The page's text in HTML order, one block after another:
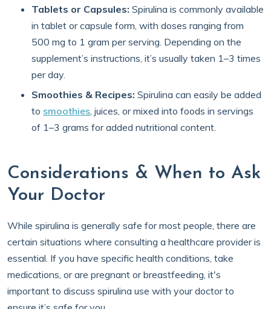
Tablets or Capsules: Spirulina is commonly available
in tablet or capsule form, with doses ranging from
500 mg to 1 gram per serving. Depending on the
supplement’s instructions, it’s usually taken 1–3 times
per day.
Smoothies & Recipes: Spirulina can easily be added
to smoothies, juices, or mixed into foods in servings
of 1–3 grams for added nutritional content.
Considerations & When to Ask
Your Doctor
While spirulina is generally safe for most people, there are
certain situations where consulting a healthcare provider is
essential. If you have specific health conditions, take
medications, or are pregnant or breastfeeding, it's
important to discuss spirulina use with your doctor to